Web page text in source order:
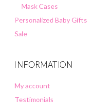
Mask Cases
Personalized Baby Gifts
Sale
INFORMATION
My account
Testimonials